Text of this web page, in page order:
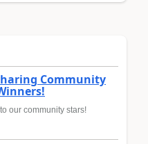
Community
our community stars!